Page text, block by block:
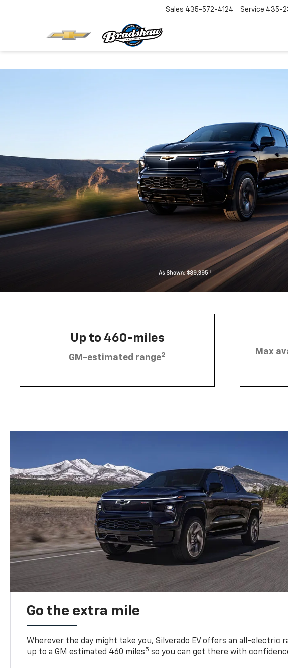
Sales 435-572-4124 Service 435-
Up to 460-miles
GM-estimated range2
Max
Go the extra mile
Wherever the day might take you, Silverado EV offers an all-electric
up to a GM estimated 460 miles5 so you can get there with